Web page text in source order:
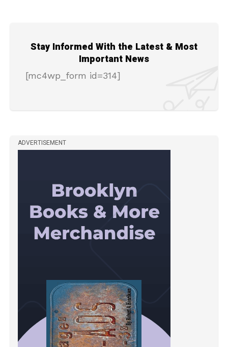
Stay Informed With the Latest & Most
Important News
[mc4wp_form id=314]
ADVERTISEMENT